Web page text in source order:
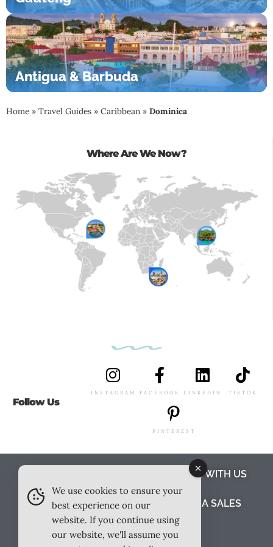
Antigua & Barbuda
Home » Travel Guides » Caribbean » Dominica
Where Are We Now?
Follow Us
INSTAGRAM FACEBOOK LINKEDIN TIKTOK
PINTEREST
WORK WITH US
TESTIMONIALS MEDIA PACK MEDIA SALES
CONTACT US
We use cookies to ensure your
best experience on our
website. If you continue using
our website, we'll assume you